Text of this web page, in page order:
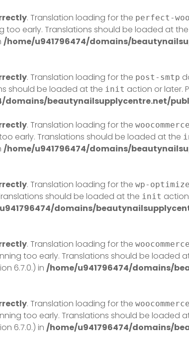
. Translation loading for the perfect-
too early. Translations should be loaded at the
/home/u941796474/domains/
. Translation loading for the post-smtp
should be loaded at the init action or later.
domains/beautynailsupplycentre.net/
. Translation loading for the
early. Translations should be loaded at the
/home/u941796474/domains/
. Translation loading for the wp-optimize
should be loaded at the init
domains/
. Translation loading for the
too early. Translations should be loaded
6.7.0.) in /home/u941796474/domains/
. Translation loading for the
too early. Translations should be loaded
6.7.0.) in /home/u941796474/domains/